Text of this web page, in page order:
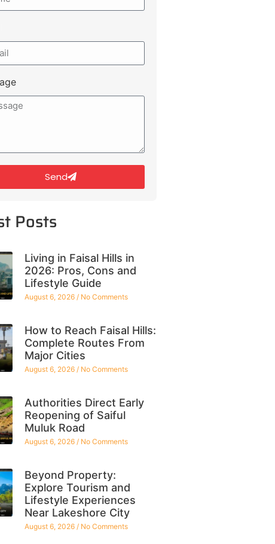
Send
Posts
Living in Faisal Hills in
2026: Pros, Cons and
Lifestyle Guide
August 6, 2026 No Comments
How to Reach Faisal Hills:
Complete Routes From
Major Cities
August 6, 2026 No Comments
Authorities Direct Early
Reopening of Saiful
Muluk Road
August 6, 2026 No Comments
Beyond Property:
Explore Tourism and
Lifestyle Experiences
Near Lakeshore City
August 6, 2026 No Comments